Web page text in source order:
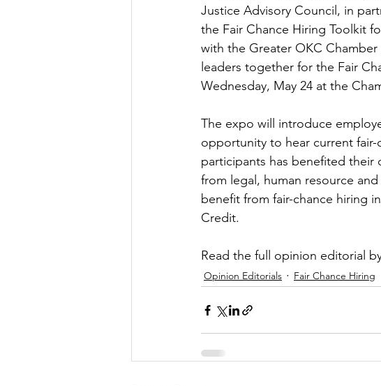
Justice Advisory Council, in
the Fair Chance Hiring Toolkit
with the Greater OKC
leaders together for the Fair
Wednesday, May 24 at the
The expo will introduce
opportunity to hear current
participants has benefited their
from legal, human resource
benefit from fair-chance hiring
Credit.
Read the full opinion editorial
Opinion Editorials Fair Chance Hiring